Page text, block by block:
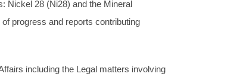
Nickel 28 (Ni28) and the Mineral
progress and reports contributing
including the Legal matters involving